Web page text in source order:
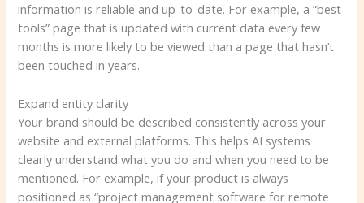
information is reliable and up-to-date. For example, a “best
tools” page that is updated with current data every few
months is more likely to be viewed than a page that hasn’t
been touched in years.
Expand entity clarity
Your brand should be described consistently across your
website and external platforms. This helps AI systems
clearly understand what you do and when you need to be
mentioned. For example, if your product is always
positioned as “project management software for remote